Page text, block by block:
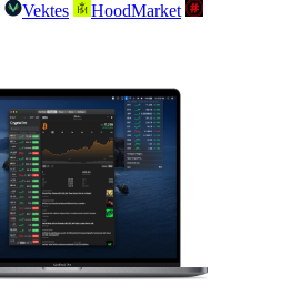
Vektes
HoodMarket